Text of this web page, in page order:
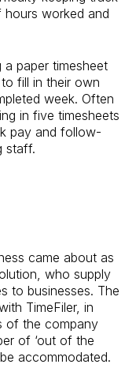
hours worked and
paper timesheet
fill in their own
week. Often
in five timesheets
pay and follow-
staff.
came about as
who supply
to businesses. The
TimeFiler, in
of the company
of ‘out of the
accommodated.